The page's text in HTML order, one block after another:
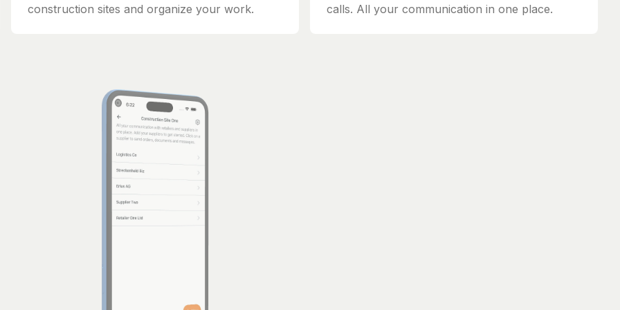
construction sites and organize your work.
calls. All your communication in one place.